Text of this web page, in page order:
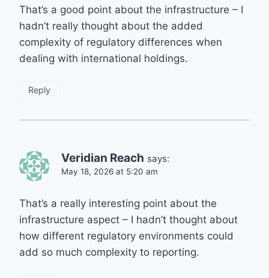
That’s a good point about the infrastructure – I
hadn’t really thought about the added
complexity of regulatory differences when
dealing with international holdings.
Reply
Veridian Reach says:
May 18, 2026 at 5:20 am
That’s a really interesting point about the
infrastructure aspect – I hadn’t thought about
how different regulatory environments could
add so much complexity to reporting.